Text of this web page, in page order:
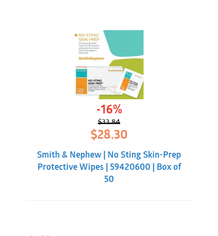
-16%
$33.84
Original
price
was:
$33.84.
$28.30
$28.30.
Smith & Nephew | No Sting Skin-Prep
Protective Wipes | 59420600 | Box of
50